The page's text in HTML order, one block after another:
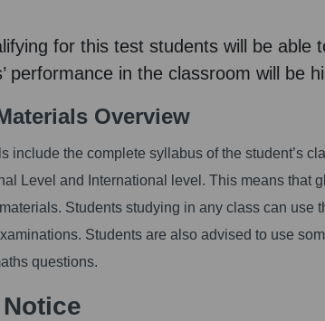
for this test students will be able
performance in the classroom will be
Overview
include the complete syllabus of the student’s
Level and International level. This means that
Students studying in any class can use
Students are also advised to use
questions.